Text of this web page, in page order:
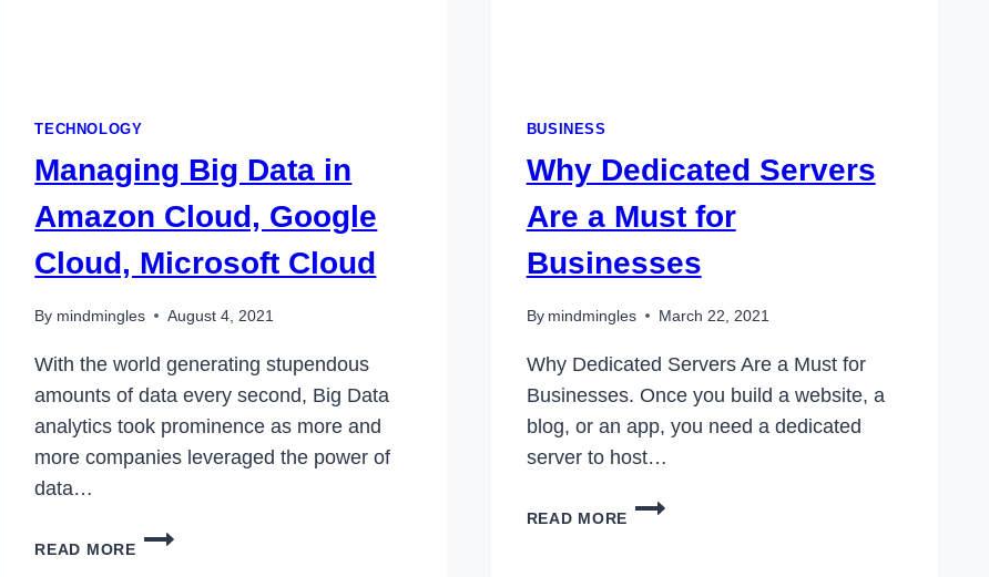
TECHNOLOGY
Managing Big Data in
Amazon Cloud, Google
Cloud, Microsoft Cloud
By mindmingles August 4, 2021
With the world generating stupendous
amounts of data every second, Big Data
analytics took prominence as more and
more companies leveraged the power of
data…
READ MORE
MANAGING
BIG
BUSINESS
Why Dedicated Servers
Are a Must for
Businesses
By mindmingles March 22, 2021
Why Dedicated Servers Are a Must for
Businesses. Once you build a website, a
blog, or an app, you need a dedicated
server to host…
READ MORE
WHY